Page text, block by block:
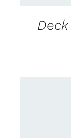
Deck